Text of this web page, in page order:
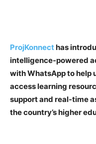
ProjKonnecthas
intelligence-powered
with WhatsApp to help
access learning
support and real-time
the country’s higher